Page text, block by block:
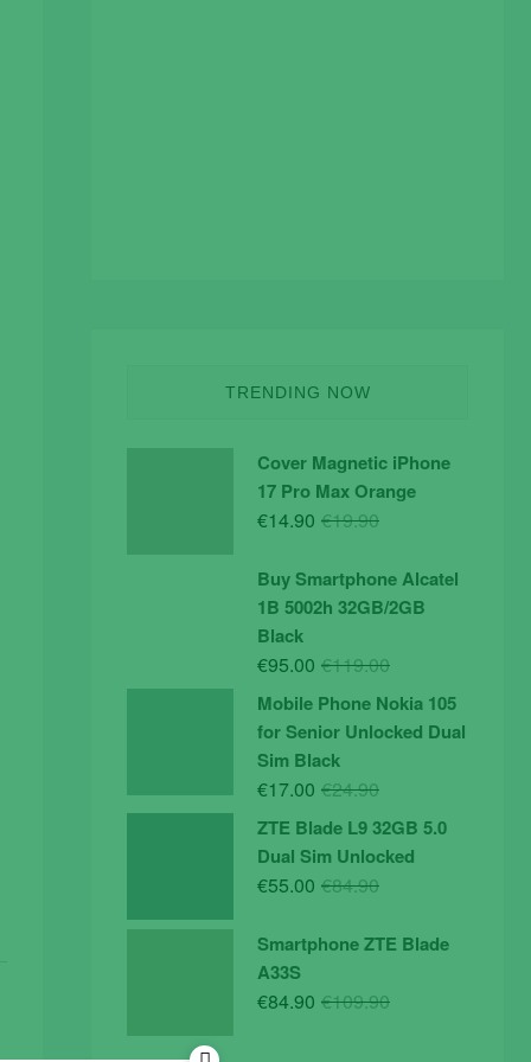
TRENDING NOW
Cover Magnetic iPhone
17 Pro Max Orange
€19.90Original
was:
€19.90.
€14.90
Current
is:
€14.90.
Buy Smartphone Alcatel
1B 5002h 32GB/2GB
Black
€119.00Original
was:
€119.00.
€95.00
Current
is:
€95.00.
Mobile Phone Nokia 105
for Senior Unlocked Dual
Sim Black
€24.90Original
was:
€24.90.
€17.00
Current
is:
€17.00.
ZTE Blade L9 32GB 5.0
Dual Sim Unlocked
€84.90Original
was:
€55.00
Current
is:
Smartphone ZTE Blade
A33S
€109.90Original
€84.90
Current